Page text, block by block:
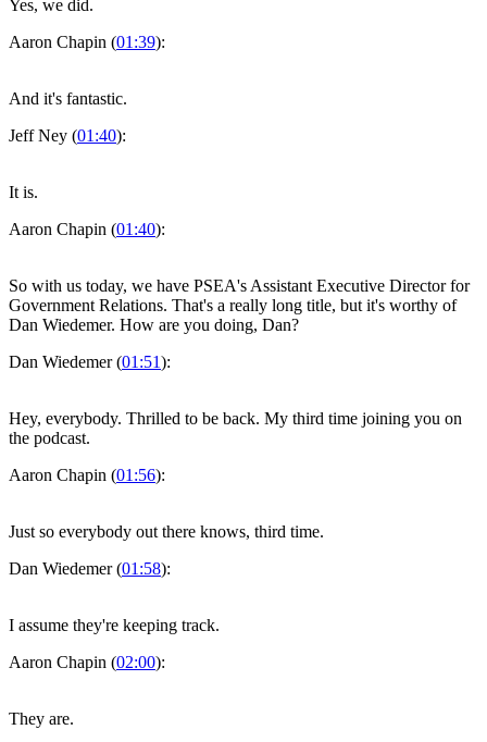
Yes, we did.
Aaron Chapin (01:39):
And it's fantastic.
Jeff Ney (01:40):
It is.
Aaron Chapin (01:40):
So with us today, we have PSEA's Assistant Executive Director for
Government Relations. That's a really long title, but it's worthy of
Dan Wiedemer. How are you doing, Dan?
Dan Wiedemer (01:51):
Hey, everybody. Thrilled to be back. My third time joining you on
the podcast.
Aaron Chapin (01:56):
Just so everybody out there knows, third time.
Dan Wiedemer (01:58):
I assume they're keeping track.
Aaron Chapin (02:00):
They are.